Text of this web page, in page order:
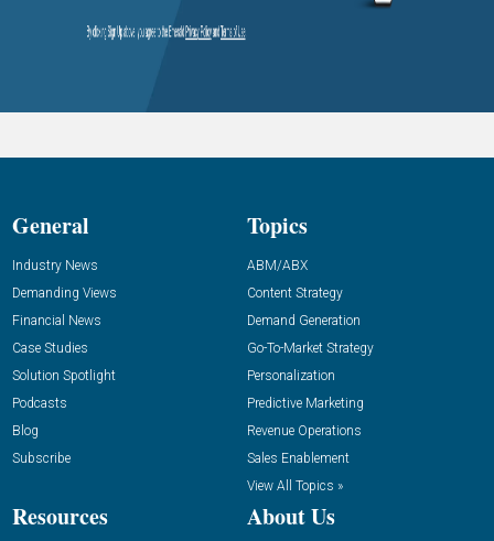
General
Industry News
Demanding Views
Financial News
Case Studies
Solution Spotlight
Podcasts
Blog
Subscribe
Topics
ABM/ABX
Content Strategy
Demand Generation
Go-To-Market Strategy
Personalization
Predictive Marketing
Revenue Operations
Sales Enablement
View All Topics »
Resources About Us